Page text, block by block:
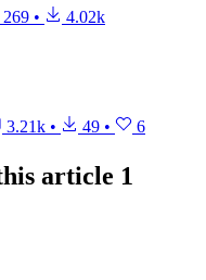
269 • 4.02k
3.21k • 49 • 6
article 1